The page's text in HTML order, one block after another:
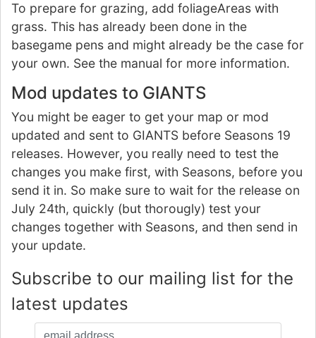
To prepare for grazing, add foliageAreas with
grass. This has already been done in the
basegame pens and might already be the case for
your own. See the manual for more information.
Mod updates to GIANTS
You might be eager to get your map or mod
updated and sent to GIANTS before Seasons 19
releases. However, you really need to test the
changes you make first, with Seasons, before you
send it in. So make sure to wait for the release on
July 24th, quickly (but thorougly) test your
changes together with Seasons, and then send in
your update.
Subscribe to our mailing list for the
latest updates